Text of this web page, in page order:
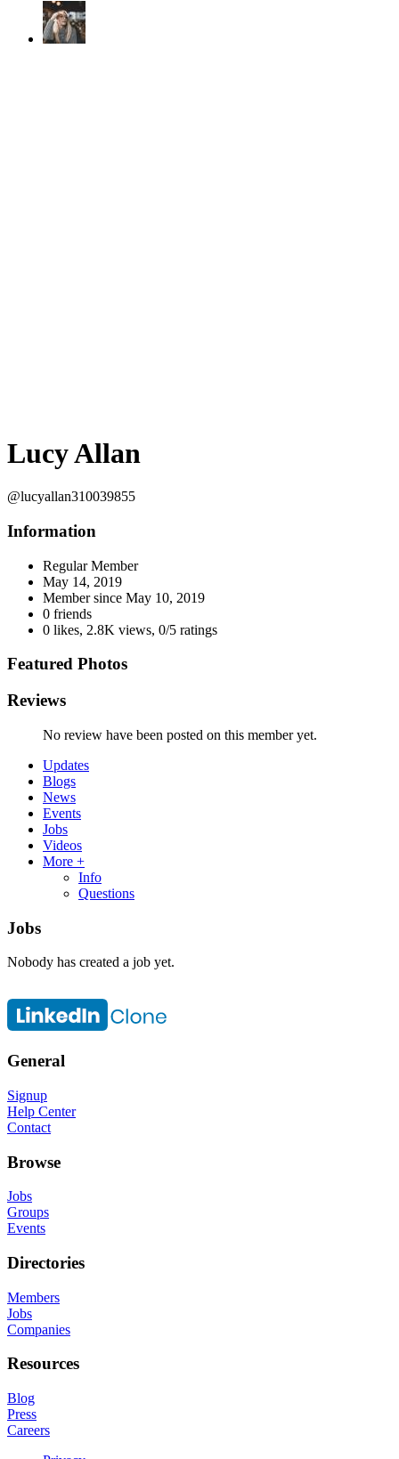
Lucy Allan
@lucyallan310039855
Information
Regular Member
May 14, 2019
Member since May 10, 2019
0 friends
0 likes, 2.8K views, 0/5 ratings
Featured Photos
Reviews
No review have been posted on this member yet.
Updates
Blogs
News
Events
Jobs
Videos
More +
Info
Questions
Jobs
Nobody has created a job yet.
General
Signup
Help Center
Contact
Browse
Jobs
Groups
Events
Directories
Members
Jobs
Companies
Resources
Blog
Press
Careers